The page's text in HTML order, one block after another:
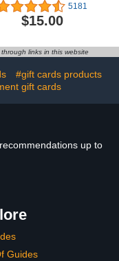
5181
$15.00
links in this website
#gift cards products
gift cards
up to
Guides